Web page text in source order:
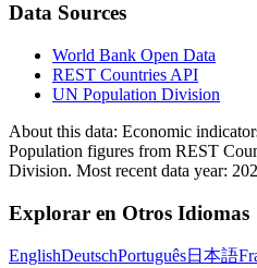
Data Sources
World Bank Open Data
REST Countries API
UN Population Division
About this data: Economic
Population figures from REST
Division. Most recent data year:
Explorar en Otros Idiomas
EnglishDeutschPortuguês日本語